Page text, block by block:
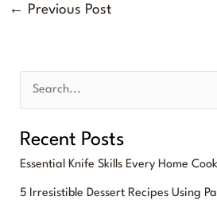
← Previous Post
a
c
Recent Posts
Essential Knife Skills Every Home
5 Irresistible Dessert Recipes Using